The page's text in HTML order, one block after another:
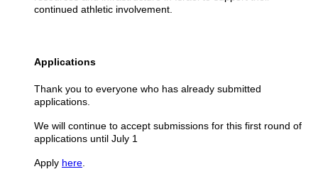
continued athletic involvement.
Applications
Thank you to everyone who has already submitted
applications.
We will continue to accept submissions for this first round of
applications until July 1
Apply here